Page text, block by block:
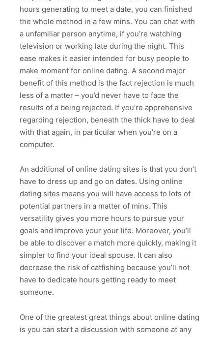
hours generating to meet a date, you can finished
the whole method in a few mins. You can chat with
a unfamiliar person anytime, if you’re watching
television or working late during the night. This
ease makes it easier intended for busy people to
make moment for online dating. A second major
benefit of this method is the fact rejection is much
less of a matter – you’d never have to face the
results of a being rejected. If you’re apprehensive
regarding rejection, beneath the thick have to deal
with that again, in particular when you’re on a
computer.
An additional of online dating sites is that you don’t
have to dress up and go on dates. Using online
dating sites means you will have access to lots of
potential partners in a matter of mins. This
versatility gives you more hours to pursue your
goals and improve your your life. Moreover, you’ll
be able to discover a match more quickly, making it
simpler to find your ideal spouse. It can also
decrease the risk of catfishing because you’ll not
have to dedicate hours getting ready to meet
someone.
One of the greatest great things about online dating
is you can start a discussion with someone at any